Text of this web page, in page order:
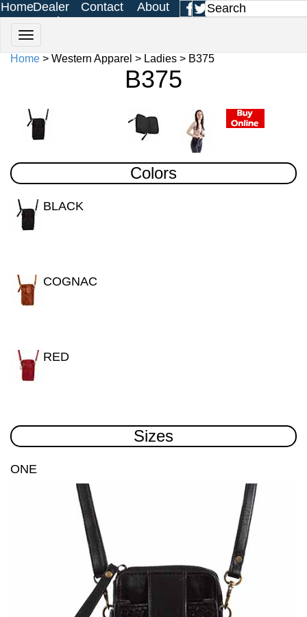
HomeDealer
Login
Contact
Us
About
Us
Home> Western Apparel > Ladies > B375
B375
Colors
BLACK
COGNAC
RED
Sizes
ONE